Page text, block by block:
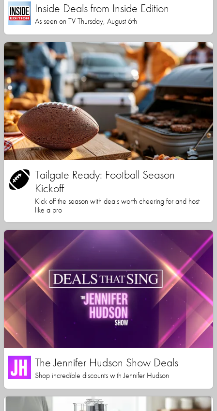
Inside Deals from Inside Edition
As seen on TV Thursday, August 6th
Tailgate Ready: Football Season
Kickoff
Kick off the season with deals worth cheering for and host
like a pro
The Jennifer Hudson Show Deals
Shop incredible discounts with Jennifer Hudson